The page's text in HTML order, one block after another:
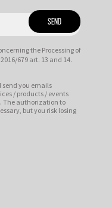
the Processing of
679 art. 13 and 14.
send you emails
/ products / events
The authorization to
but you risk losing